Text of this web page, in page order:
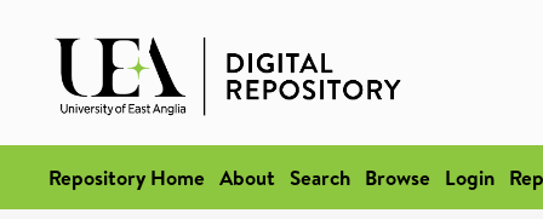
Repository Home About Search Browse Login